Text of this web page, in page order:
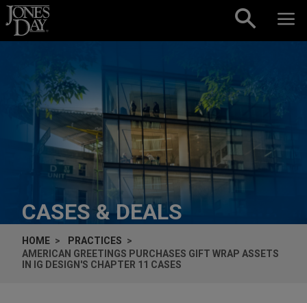
Skip to content
CASES & DEALS
HOME
PRACTICES
AMERICAN GREETINGS PURCHASES GIFT WRAP ASSETS
IN IG DESIGN'S CHAPTER 11 CASES